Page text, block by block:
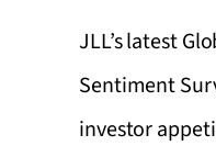
JLL’s latest
Sentiment
investor